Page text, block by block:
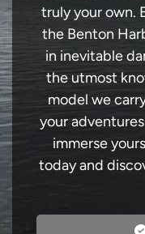
truly your own.
the Benton
in inevitable
the utmost
model we
your
immerse
today and